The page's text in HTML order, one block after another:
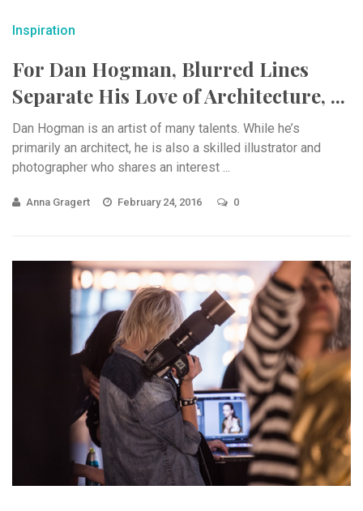
Inspiration
For Dan Hogman, Blurred Lines
Separate His Love of Architecture, ...
Dan Hogman is an artist of many talents. While he’s
primarily an architect, he is also a skilled illustrator and
photographer who shares an interest ...
Anna Gragert February 24, 2016 0